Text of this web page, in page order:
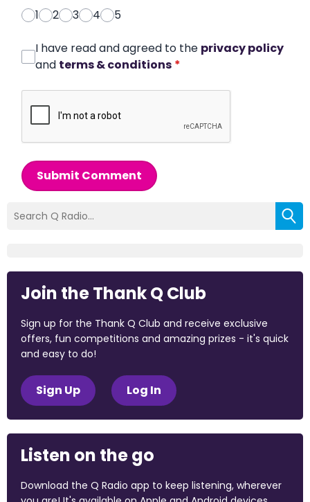
1
2 3 4 5
I have read and agreed to the privacy policy
and terms & conditions *
Submit Comment
Join the Thank Q Club
Sign up for the Thank Q Club and receive exclusive
offers, fun competitions and amazing prizes - it's quick
and easy to do!
Sign Up Log In
Listen on the go
Download the Q Radio app to keep listening, wherever